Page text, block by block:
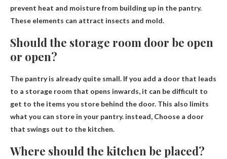
prevent heat and moisture from building up in the pantry.
These elements can attract insects and mold.
Should the storage room door be open
or open?
The pantry is already quite small. If you add a door that leads
to a storage room that opens inwards, it can be difficult to
get to the items you store behind the door. This also limits
what you can store in your pantry. instead, Choose a door
that swings out to the kitchen.
Where should the kitchen be placed?